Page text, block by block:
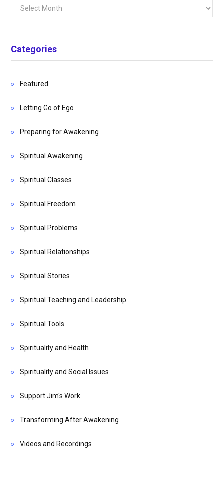
Archives
Categories
Featured
Letting Go of Ego
Preparing for Awakening
Spiritual Awakening
Spiritual Classes
Spiritual Freedom
Spiritual Problems
Spiritual Relationships
Spiritual Stories
Spiritual Teaching and Leadership
Spiritual Tools
Spirituality and Health
Spirituality and Social Issues
Support Jim's Work
Transforming After Awakening
Videos and Recordings